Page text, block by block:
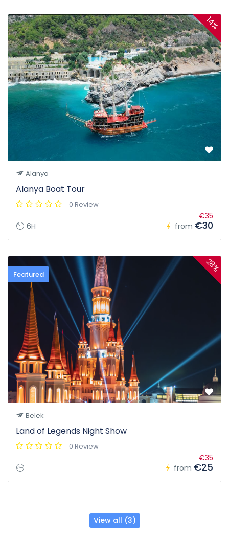
14%
Alanya
Alanya Boat Tour
0 Review
6H from
€35
€30
Featured
28%
Belek
Land of Legends Night Show
0 Review
from
€35
€25
View all (3)